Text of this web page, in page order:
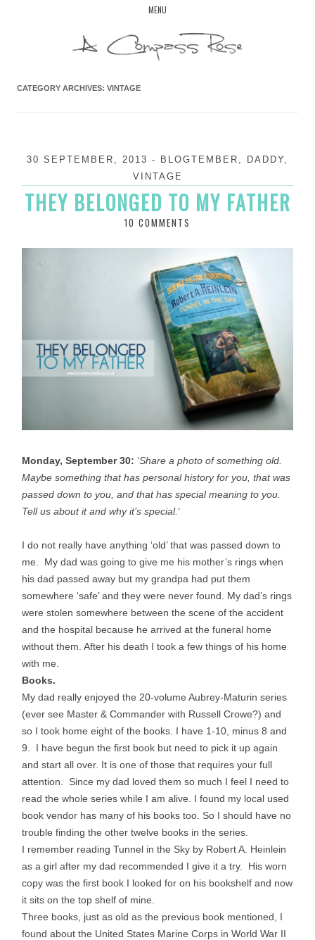
MENU
CATEGORY ARCHIVES: VINTAGE
30 SEPTEMBER, 2013 - BLOGTEMBER , DADDY,
VINTAGE
THEY BELONGED TO MY FATHER
10 COMMENTS
Monday, September 30: ‘Share a photo of something old.
Maybe something that has personal history for you, that was
passed down to you, and that has special meaning to you.
Tell us about it and why it’s special. ‘
I do not really have anything ‘old’ that was passed down to
me. My dad was going to give me his mother’s rings when
his dad passed away but my grandpa had put them
somewhere ‘safe’ and they were never found. My dad’s rings
were stolen somewhere between the scene of the accident
and the hospital because he arrived at the funeral home
without them. After his death I took a few things of his home
with me.
Books.
My dad really enjoyed the 20-volume Aubrey-Maturin series
(ever see Master & Commander with Russell Crowe?) and
so I took home eight of the books. I have 1-10, minus 8 and
9. I have begun the first book but need to pick it up again
and start all over. It is one of those that requires your full
attention. Since my dad loved them so much I feel I need to
read the whole series while I am alive. I found my local used
book vendor has many of his books too. So I should have no
trouble finding the other twelve books in the series.
I remember reading Tunnel in the Sky by Robert A. Heinlein
as a girl after my dad recommended I give it a try. His worn
copy was the first book I looked for on his bookshelf and now
it sits on the top shelf of mine.
Three books, just as old as the previous book mentioned, I
found about the United States Marine Corps in World War II